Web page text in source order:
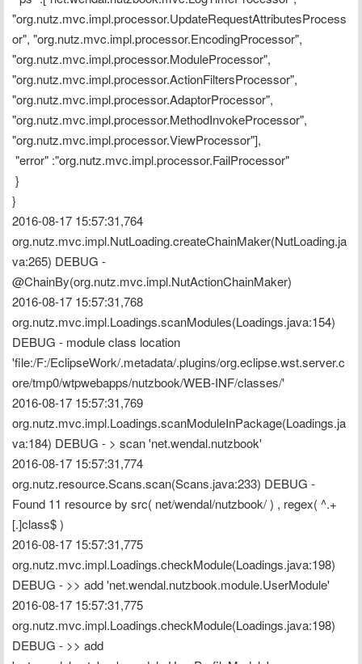
"org.nutz.mvc.impl.processor.UpdateRequestAttributesProcess
or", "org.nutz.mvc.impl.processor.EncodingProcessor",
"org.nutz.mvc.impl.processor.ModuleProcessor",
"org.nutz.mvc.impl.processor.ActionFiltersProcessor",
"org.nutz.mvc.impl.processor.AdaptorProcessor",
"org.nutz.mvc.impl.processor.MethodInvokeProcessor",
"org.nutz.mvc.impl.processor.ViewProcessor"],
"error" :"org.nutz.mvc.impl.processor.FailProcessor"
}
}
2016-08-17 15:57:31,764
org.nutz.mvc.impl.NutLoading.createChainMaker(NutLoading.ja
va:265) DEBUG -
@ChainBy(org.nutz.mvc.impl.NutActionChainMaker)
2016-08-17 15:57:31,768
org.nutz.mvc.impl.Loadings.scanModules(Loadings.java:154)
DEBUG - module class location
'file:/F:/EclipseWork/.metadata/.plugins/org.eclipse.wst.server.c
ore/tmp0/wtpwebapps/nutzbook/WEB-INF/classes/'
2016-08-17 15:57:31,769
org.nutz.mvc.impl.Loadings.scanModuleInPackage(Loadings.ja
va:184) DEBUG - > scan 'net.wendal.nutzbook'
2016-08-17 15:57:31,774
org.nutz.resource.Scans.scan(Scans.java:233) DEBUG -
Found 11 resource by src( net/wendal/nutzbook/ ) , regex( ^.+
[.]class$ )
2016-08-17 15:57:31,775
org.nutz.mvc.impl.Loadings.checkModule(Loadings.java:198)
DEBUG - >> add 'net.wendal.nutzbook.module.UserModule'
2016-08-17 15:57:31,775
org.nutz.mvc.impl.Loadings.checkModule(Loadings.java:198)
DEBUG - >> add